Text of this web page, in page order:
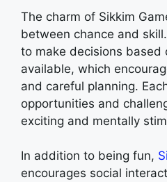
The charm of Sikkim
between chance and
to make decisions based
available, which
and careful planning.
opportunities and
exciting and mentally
In addition to being fun,
encourages social